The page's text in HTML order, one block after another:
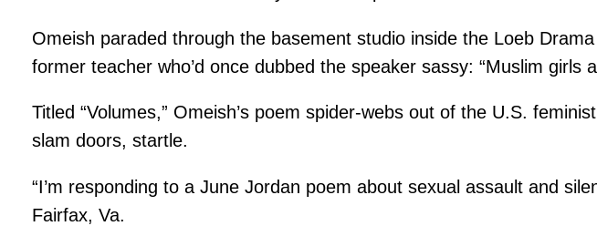
Omeish paraded through the basement studio inside the Loeb
former teacher who’d once dubbed the speaker sassy: “Muslim girls
Titled “Volumes,” Omeish’s poem spider-webs out of the U.S.
slam doors, startle.
“I’m responding to a June Jordan poem about sexual assault and
Fairfax, Va.